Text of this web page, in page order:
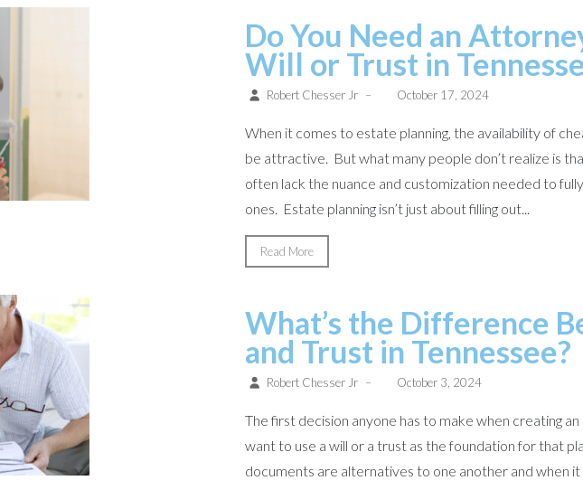
Do You Need an
Will or Trust in
Robert Chesser Jr – October 17, 2024
When it comes to estate planning, the availability of
be attractive. But what many people don’t realize is
often lack the nuance and customization needed to
ones. Estate planning isn’t just about filling out...
Read More
What’s the Difference
and Trust in Tennessee?
Robert Chesser Jr – October 3, 2024
The first decision anyone has to make when creating
want to use a will or a trust as the foundation for that
documents are alternatives to one another and when